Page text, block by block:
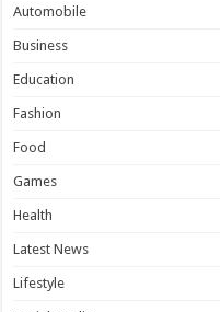
Automobile
Business
Education
Fashion
Food
Games
Health
Latest News
Lifestyle